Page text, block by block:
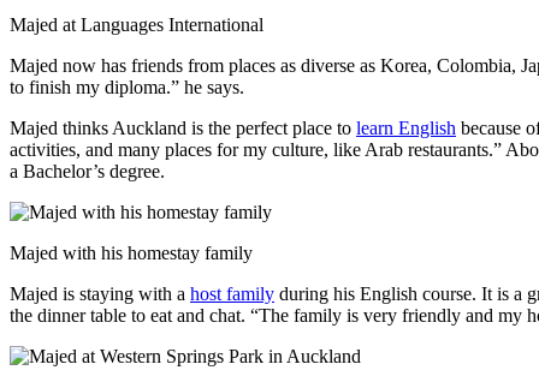
Majed at Languages International
Majed now has friends from places as diverse as Korea, Colombia,
to finish my diploma.” he says.
Majed thinks Auckland is the perfect place to learn English because
activities, and many places for my culture, like Arab restaurants.”
a Bachelor’s degree.
Majed with his homestay family
Majed is staying with a host family during his English course. It is a
the dinner table to eat and chat. “The family is very friendly and my